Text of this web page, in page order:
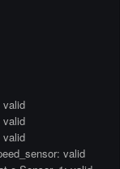
valid
valid
valid
valid